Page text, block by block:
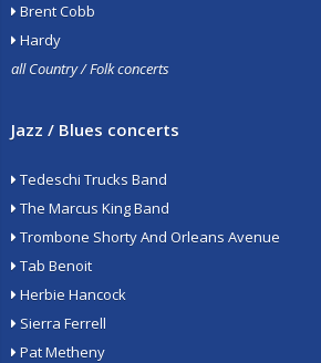
Brent Cobb
Hardy
all Country / Folk concerts
Jazz / Blues concerts
Tedeschi Trucks Band
The Marcus King Band
Trombone Shorty And Orleans Avenue
Tab Benoit
Herbie Hancock
Sierra Ferrell
Pat Metheny